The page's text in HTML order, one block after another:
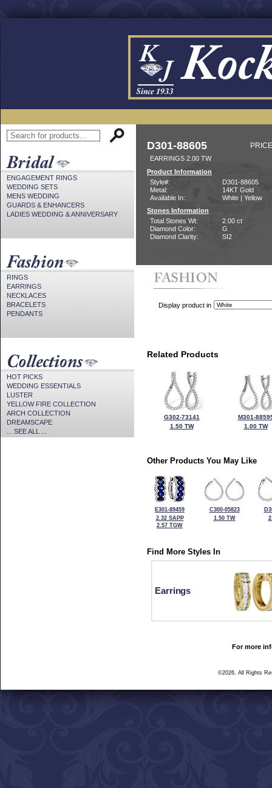
ENGAGEMENT RINGS
WEDDING SETS
MENS WEDDING
GUARDS & ENHANCERS
LADIES WEDDING & ANNIVERSARY
RINGS
EARRINGS
NECKLACES
BRACELETS
PENDANTS
HOT PICKS
WEDDING ESSENTIALS
LUSTER
YELLOW FIRE COLLECTION
ARCH COLLECTION
DREAMSCAPE
... SEE ALL ...
D301-88605
EARRINGS 2.00 TW
Product Information
Style#:
D301-88605
Metal:
14KT Gold
Available In:
White | Yellow
Stones Information
Total Stones Wt:
2.00 ct
Diamond Color:
G
Diamond Clarity:
SI2
Display product in
Related Products
G302-73141
1.50 TW
M301-
1.00 TW
Other Products You May Like
E301-89459
2.32 SAPP
2.57 TGW
C300-05823
1.50 TW
Find More Styles In
Earrings
For more
©2026, All Rights